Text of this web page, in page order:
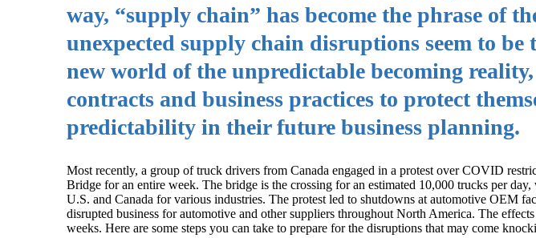
way, “supply chain” has become the phrase of
unexpected supply chain disruptions seem to
new world of the unpredictable becoming reality,
contracts and business practices to protect
predictability in their future business planning.
Most recently, a group of truck drivers from Canada engaged in a protest over COVID
Bridge for an entire week. The bridge is the crossing for an estimated 10,000 trucks per
U.S. and Canada for various industries. The protest led to shutdowns at automotive OEM
disrupted business for automotive and other suppliers throughout North America. The
weeks. Here are some steps you can take to prepare for the disruptions that may come